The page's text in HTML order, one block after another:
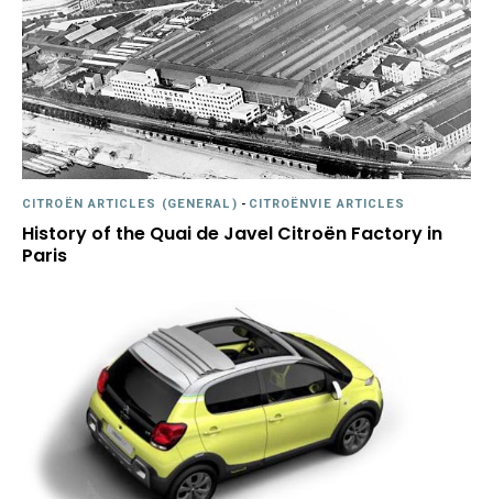
CITROËN ARTICLES (GENERAL) - CITROËNVIE ARTICLES
History of the Quai de Javel Citroën Factory in
Paris